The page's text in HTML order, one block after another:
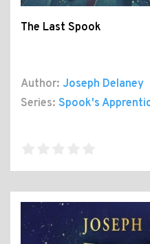
The Last Spook
Author: Joseph Delaney
Series: Spook's